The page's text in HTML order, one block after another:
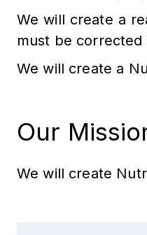
We will create a
must be
We will create a
Our
We will create